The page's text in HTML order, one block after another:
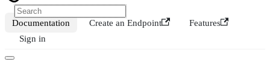
Documentation Create an Endpoint
Features
Sign in